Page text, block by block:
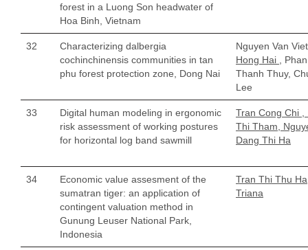
forest in a Luong Son headwater of
Hoa Binh, Vietnam
32
Characterizing dalbergia
cochinchinensis communities in tan
phu forest protection zone, Dong Nai
Nguyen Van
Hong Hai
,
Thanh Thuy,
Lee
33
Digital human modeling in ergonomic
risk assessment of working postures
for horizontal log band sawmill
Tran Cong Chi ,
Thi Tham,
Dang Thi Ha
34
Economic value assesment of the
sumatran tiger: an application of
contingent valuation method in
Gunung Leuser National Park,
Indonesia
Tran Thi Thu
Triana